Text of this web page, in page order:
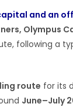
and an
Olympus
following a
route for its
June–July